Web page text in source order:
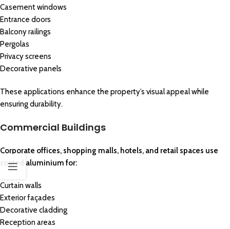
Casement windows
Entrance doors
Balcony railings
Pergolas
Privacy screens
Decorative panels
These applications enhance the property’s visual appeal while
ensuring durability.
Commercial Buildings
Corporate offices, shopping malls, hotels, and retail spaces use
coated aluminium for:
Curtain walls
Exterior façades
Decorative cladding
Reception areas